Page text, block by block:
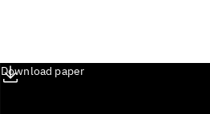
Download paper